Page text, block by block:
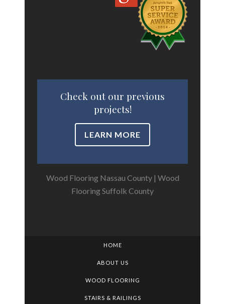
Check out our previous
projects!
LEARN MORE
Wood Flooring Nassau County| Wood
Flooring Suffolk County
HOME
ABOUT US
WOOD FLOORING
STAIRS & RAILINGS